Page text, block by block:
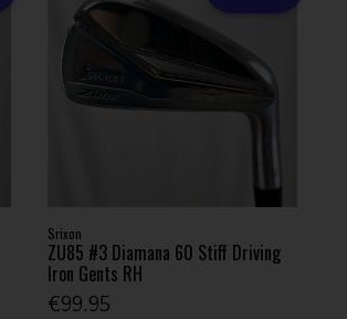
Srixon
ZU85 #3 Diamana 60 Stiff Driving
Iron Gents RH
€99.95